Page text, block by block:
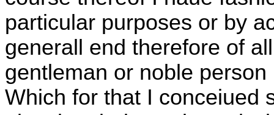
particular purposes or by
generall end therefore of
gentleman or noble
Which for that I conceiued